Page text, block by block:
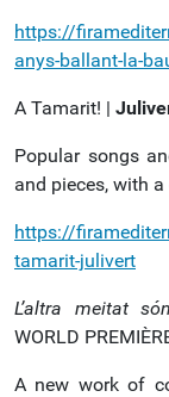
https://
anys-ballant-la-
A Tamarit! |
Popular songs
and pieces, with
https://
tamarit-julivert
L’altra meitat
WORLD
A new work of